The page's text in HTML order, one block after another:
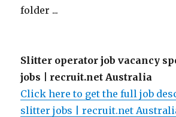
folder ...
Slitter operator job vacancy
jobs | recruit.net Australia
Click here to get the full job
slitter jobs | recruit.net